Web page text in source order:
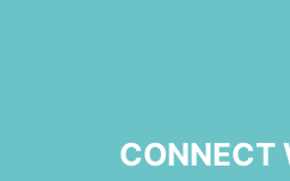
CONNECT